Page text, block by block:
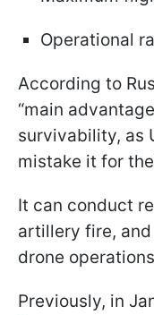
Operational
According to
“main
survivability, as
mistake it for
It can conduct
artillery fire,
drone
Previously, in